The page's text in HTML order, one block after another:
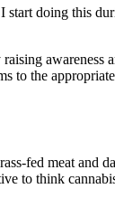
doing this
to the
fed meat and
to think